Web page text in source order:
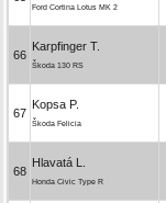
Ford Cortina Lotus MK 2
66
Karpfinger T.
Škoda 130 RS
67
Kopsa P.
Škoda Felicia
68
Hlavatá L.
Honda Civic Type R